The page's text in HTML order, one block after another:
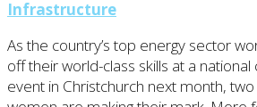
Infrastructure
As the country’s top energy sector
off their world-class skills at a
event in Christchurch next month, two